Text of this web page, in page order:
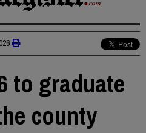
to graduate
county